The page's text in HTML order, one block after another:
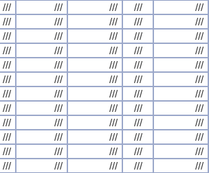
/// /// /// ///
///
/// /// /// ///
///
/// /// /// ///
///
/// /// /// ///
///
/// /// /// ///
///
/// /// /// ///
///
/// /// /// ///
///
/// /// /// ///
///
/// /// /// ///
///
/// /// /// ///
///
/// /// /// ///
///
/// /// /// ///
///